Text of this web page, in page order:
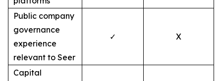
Public company
governance
experience
relevant to Seer
✓ X
Capital